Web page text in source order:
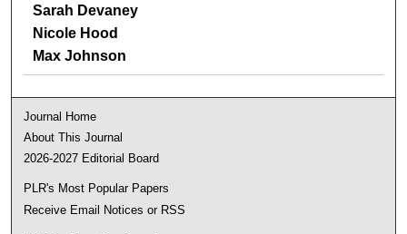
Sarah Devaney
Nicole Hood
Max Johnson
Journal Home
About This Journal
2026-2027 Editorial Board
PLR's Most Popular Papers
Receive Email Notices or RSS